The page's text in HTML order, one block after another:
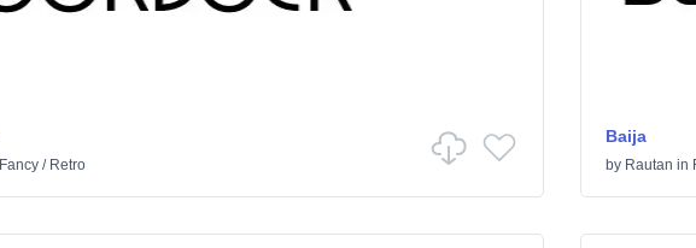
Fancy / Retro
Baija
by Rautan in